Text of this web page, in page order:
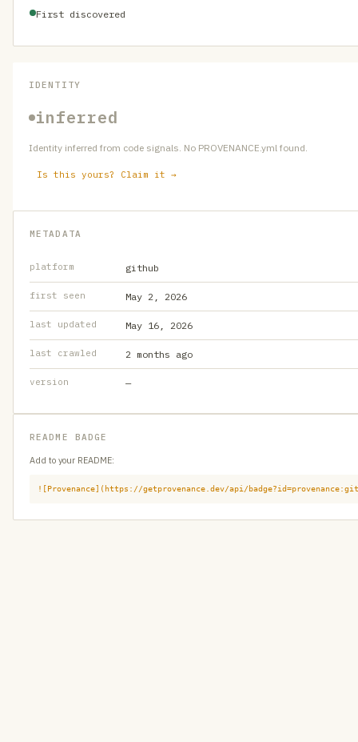
First discovered
IDENTITY
inferred
Identity inferred from code signals. No PROVENANCE.yml found.
Is this yours? Claim it →
METADATA
platform github
first seen May 2, 2026
last updated May 16, 2026
last crawled 2 months ago
version —
README BADGE
Add to your README:
![Provenance](https://getprovenance.dev/api/